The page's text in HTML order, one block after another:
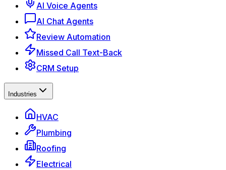
AI Voice Agents
AI Chat Agents
Review Automation
Missed Call Text-Back
CRM Setup
Industries
HVAC
Plumbing
Roofing
Electrical